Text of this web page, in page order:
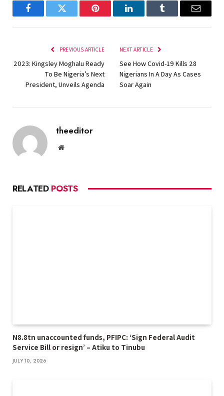
FacebookTwitter Pinterest LinkedInTumblr Email
PREVIOUS ARTICLE
2023: Kingsley Moghalu Ready
To Be Nigeria’s Next
President, Unveils Agenda
NEXT ARTICLE
See How Covid-19 Kills 28
Nigerians In A Day As Cases
Soar Again
theeditor
Website
RELATED POSTS
N8.8tn unaccounted funds, PFIPC: ‘Sign Federal Audit
Service Bill or resign’ – Atiku to Tinubu
JULY 10, 2026